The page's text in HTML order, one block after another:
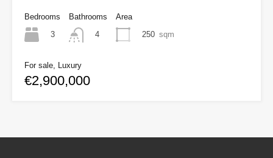
Bedrooms
3
Bathrooms
4
Area
250 sqm
For sale, Luxury
€2,900,000